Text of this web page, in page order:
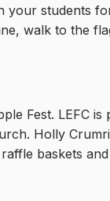
students
walk to the
Fest. LEFC
Holly
baskets